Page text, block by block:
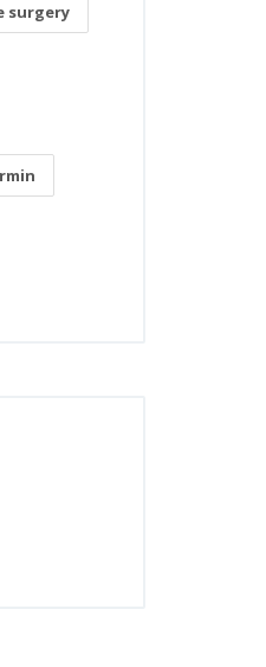
surgery